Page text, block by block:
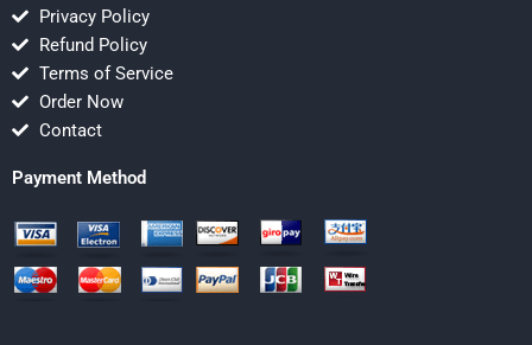
Privacy Policy
Refund Policy
Terms of Service
Order Now
Contact
Payment Method